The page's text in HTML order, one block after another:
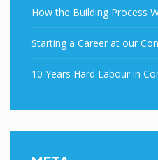
How the Building Process
Starting a Career at our
10 Years Hard Labour in